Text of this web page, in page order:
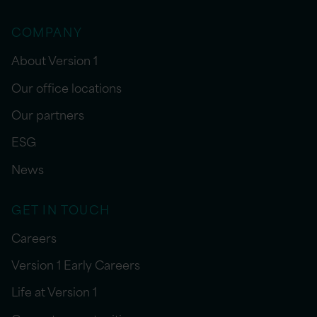
COMPANY
About Version 1
Our office locations
Our partners
ESG
News
GET IN TOUCH
Careers
Version 1 Early Careers
Life at Version 1